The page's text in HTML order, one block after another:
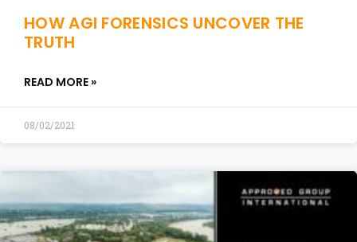
HOW AGI FORENSICS UNCOVER THE
TRUTH
READ MORE »
08/02/2021